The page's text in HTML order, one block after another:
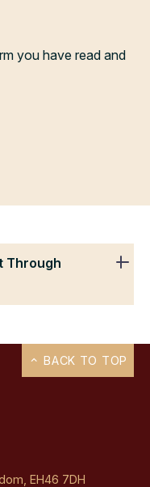
you have read and
Through
EH46 7DH
BACK TO TOP